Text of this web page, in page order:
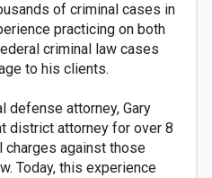
of criminal cases in
practicing on both
criminal law cases
to his clients.
defense attorney, Gary
district attorney for over 8
charges against those
Today, this experience